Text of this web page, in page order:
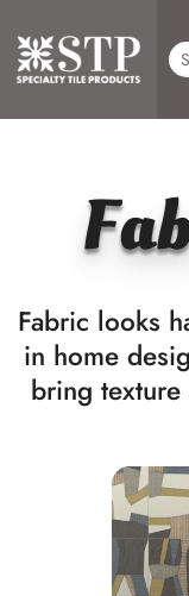
Fabric looks
in home
bring